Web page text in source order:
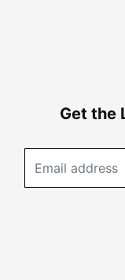
Get the